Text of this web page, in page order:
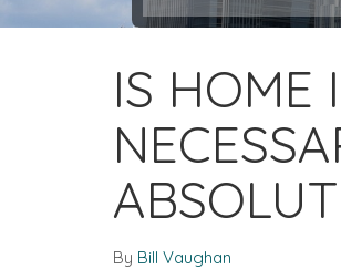
IS HOME
By Bill Vaughan